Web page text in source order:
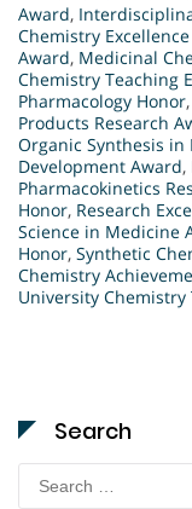
Award,
Chemistry
Award, Medicinal
Chemistry Teaching
Pharmacology Honor,
Products Research
Organic Synthesis
Development Award,
Pharmacokinetics
Honor, Research
Science in Medicine
Honor, Synthetic
Chemistry
University Chemistry
Search
Search
for: